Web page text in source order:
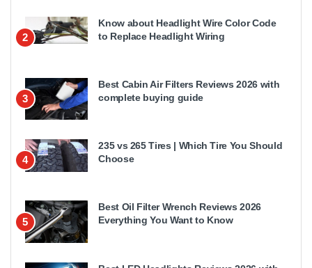
2
Know about Headlight Wire Color Code
to Replace Headlight Wiring
3
Best Cabin Air Filters Reviews 2026 with
complete buying guide
4
235 vs 265 Tires | Which Tire You Should
Choose
5
Best Oil Filter Wrench Reviews 2026
Everything You Want to Know